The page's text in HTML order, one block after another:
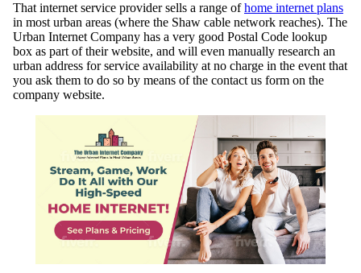
That internet service provider sells a range ofhome internet plans
in most urban areas (where the Shaw cable network reaches). The
Urban Internet Company has a very good Postal Code lookup
box as part of their website, and will even manually research an
urban address for service availability at no charge in the event that
you ask them to do so by means of the contact us form on the
company website.